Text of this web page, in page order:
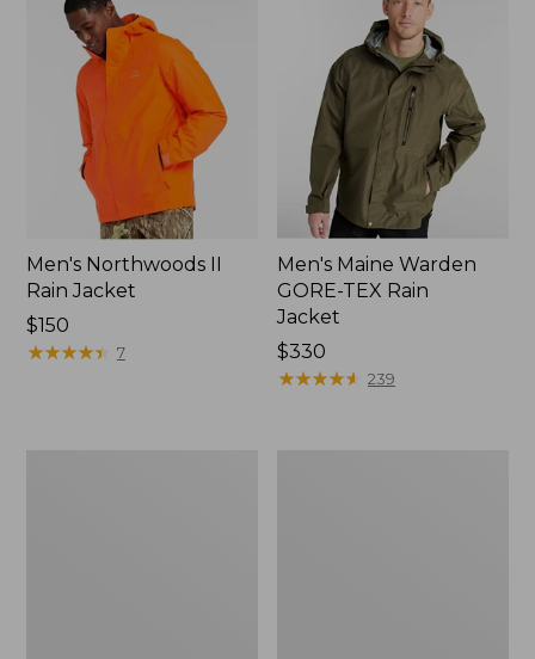
Men's Northwoods II
Rain Jacket
Price:
$150
$150
★★★★★
★★★★★ 7
Men's Maine Warden
GORE-TEX Rain
Jacket
Price:
$330
$330
★★★★★
★★★★★ 239